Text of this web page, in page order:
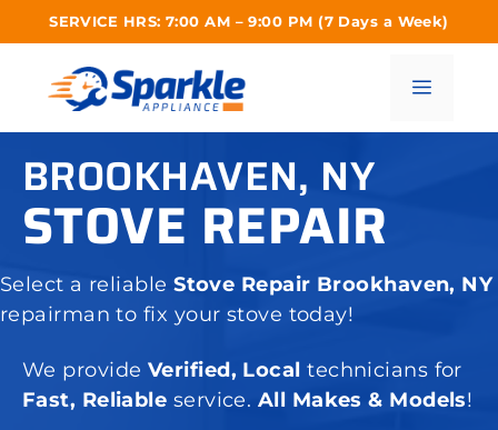
SERVICE HRS: 7:00 AM – 9:00 PM (7 Days a Week)
Menu
BROOKHAVEN, NY
STOVE REPAIR
Select a reliableStove Repair Brookhaven, NY
repairman to fix your stove today!
We provide Verified, Localtechnicians for
Fast, Reliable service. All Makes & Models!